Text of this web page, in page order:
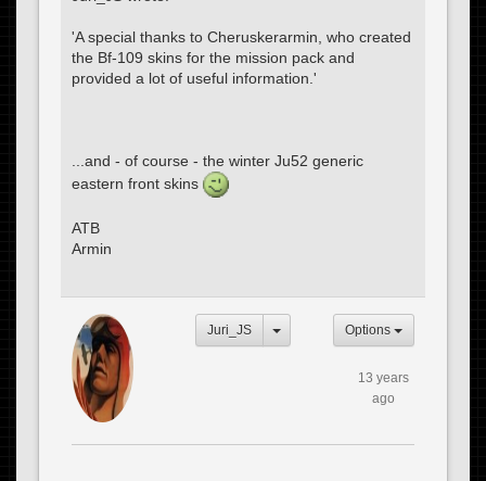
'A special thanks to Cheruskerarmin, who created
the Bf-109 skins for the mission pack and
provided a lot of useful information.'
...and - of course - the winter Ju52 generic
eastern front skins
ATB
Armin
Juri_JS Options
13 years
ago